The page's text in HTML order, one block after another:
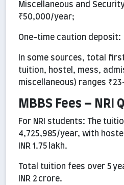
Miscellaneous and
₹50,000/year;
One-time caution deposit:
In some sources, total
tuition, hostel, mess,
miscellaneous) ranges
MBBS Fees – NRI
For NRI students: The
4,725,985/year, with
INR 1.75 lakh.
Total tuition fees over 5
INR 2 crore.